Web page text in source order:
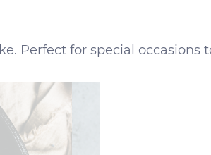
Perfect for special occasions